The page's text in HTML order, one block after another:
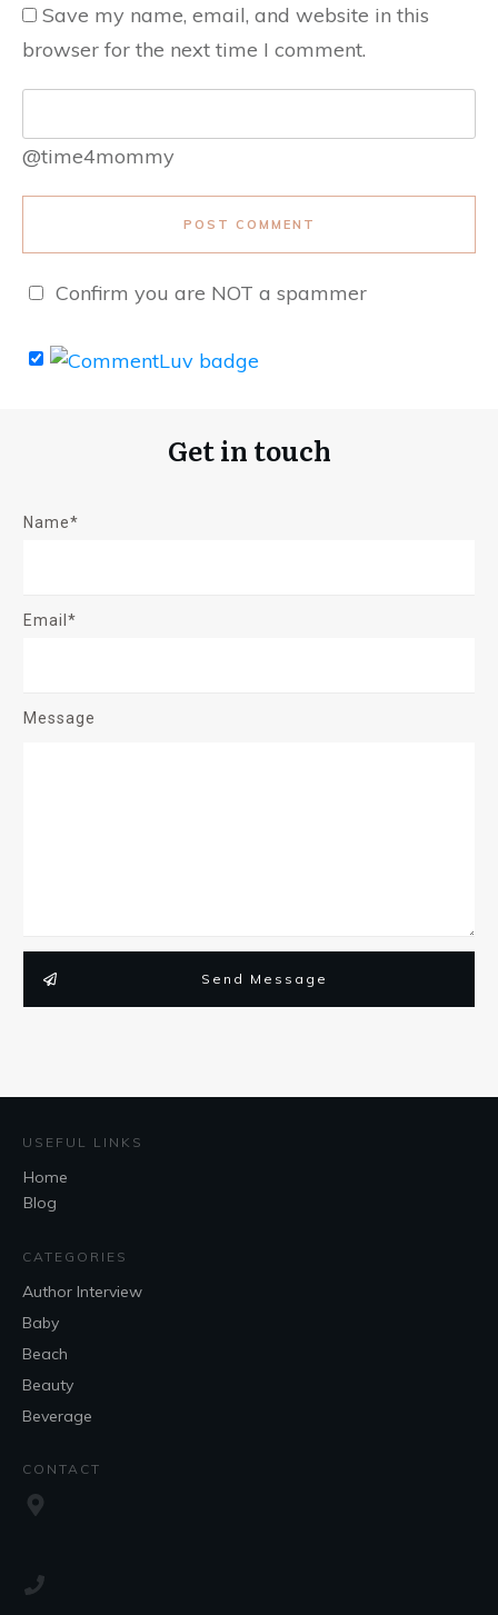
Save my name, email, and website in this
browser for the next time I comment.
@time4mommy
POST COMMENT
Confirm you are NOT a spammer
Get in touch
Name*
Email*
Message
Send Message
USEFUL LINKS
Home
Blog
CATEGORIES
Author Interview
Baby
Beach
Beauty
Beverage
CONTACT